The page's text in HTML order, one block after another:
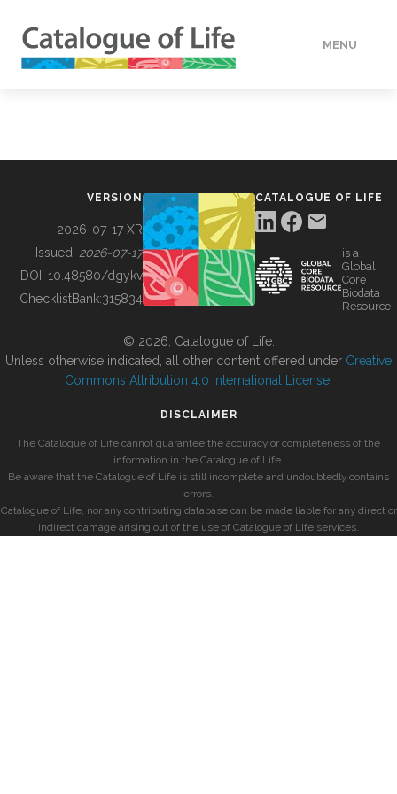
MENU
BUILDING COL
VERSION
2026-07-17 XR
Issued: 2026-07-17
DOI: 10.48580/dgykv
ChecklistBank:315834
CATALOGUE OF LIFE
is a
Global
Core
Biodata
Resource
© 2026, Catalogue of Life.
Unless otherwise indicated, all other content offered under Creative
Commons Attribution 4.0 International License
DISCLAIMER
The Catalogue of Life cannot guarantee the accuracy or completeness of the
information in the Catalogue of Life.
Be aware that the Catalogue of Life is still incomplete and undoubtedly contains
errors.
Catalogue of Life, nor any contributing database can be made liable for any direct or
indirect damage arising out of the use of Catalogue of Life services.